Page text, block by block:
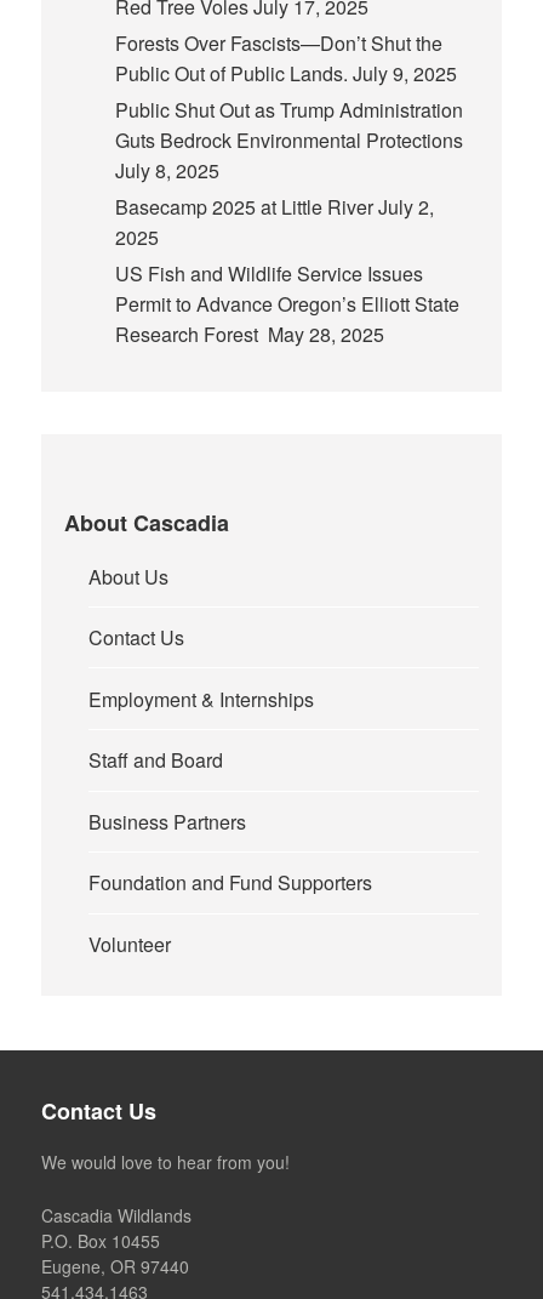
Red Tree VolesJuly 17, 2025
Forests Over Fascists—Don’t Shut the
Public Out of Public Lands. July 9, 2025
Public Shut Out as Trump Administration
Guts Bedrock Environmental Protections
July 8, 2025
Basecamp 2025 at Little RiverJuly 2,
2025
US Fish and Wildlife Service Issues
Permit to Advance Oregon’s Elliott State
Research Forest May 28, 2025
About Cascadia
About Us
Contact Us
Employment & Internships
Staff and Board
Business Partners
Foundation and Fund Supporters
Volunteer
Contact Us
We would love to hear from you!
Cascadia Wildlands
P.O. Box 10455
Eugene, OR 97440
541.434.1463